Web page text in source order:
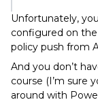
Unfortunately,
configured on
policy push from
And you don’t
course (I’m sure
around with